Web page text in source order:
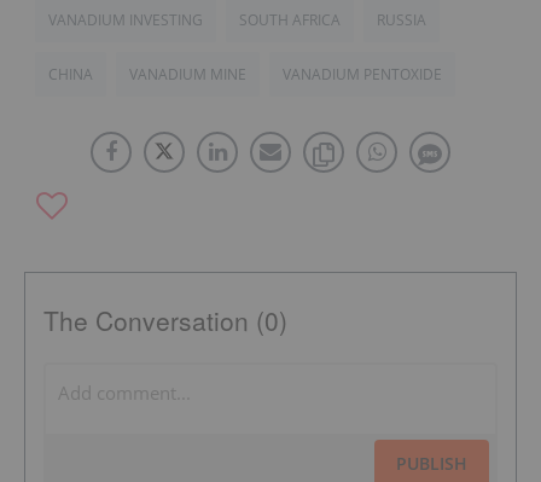
VANADIUM INVESTING SOUTH AFRICA RUSSIA
CHINA VANADIUM MINE VANADIUM PENTOXIDE
The Conversation (0)
PUBLISH